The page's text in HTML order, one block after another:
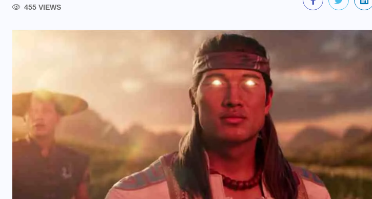
455 VIEWS